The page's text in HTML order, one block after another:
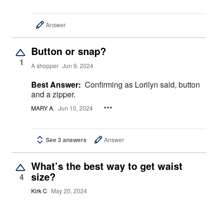
Answer
1
Button or snap?
A shopper Jun 9, 2024
Best Answer: Confirming as Lorilyn said, button
and a zipper.
MARY A. Jun 10, 2024
See 3 answers Answer
4
What’s the best way to get waist
size?
Kirk C May 20, 2024